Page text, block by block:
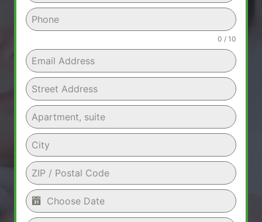
0 / 10